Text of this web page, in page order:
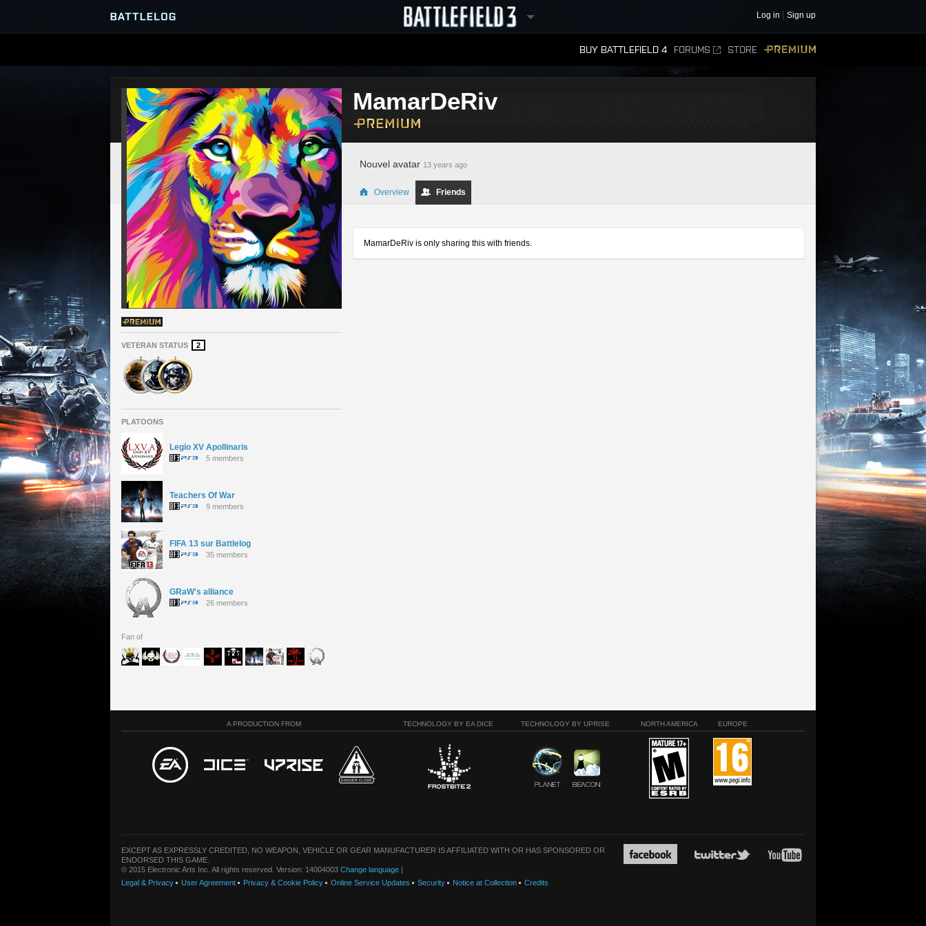
Log in Sign up
BUY BATTLEFIELD 4 FORUMS STORE
SERVER BROWSER
MATCHES
VETERAN STATUS 2
PLATOONS
Legio XV Apollinaris
5 members
Teachers Of War
9 members
FIFA 13 sur Battlelog
35 members
GRaW's alliance
26 members
Fan of
MamarDeRiv
Nouvel avatar 13 years ago
Overview Friends
MamarDeRiv is only sharing this with friends.
A PRODUCTION FROM TECHNOLOGY BY EA DICE TECHNOLOGY BY UPRISE NORTH AMERICA EUROPE
EXCEPT AS EXPRESSLY CREDITED, NO WEAPON, VEHICLE OR GEAR MANUFACTURER IS AFFILIATED WITH OR HAS SPONSORED OR
ENDORSED THIS GAME.
© 2015 Electronic Arts Inc. All rights reserved. Version: 14004003 Change language |
Legal & Privacy
User Agreement Privacy & Cookie Policy Online Service Updates Security Notice at Collection Credits